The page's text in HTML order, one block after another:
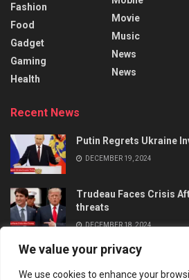
We value your privacy
We use cookies to enhance your
Fashion
Food
Gadget
Gaming
Health
Movie
Music
News
News
Recent News
Putin Regrets Ukraine
DECEMBER 19, 2024
Trudeau Faces Crisis
threats
DECEMBER 18, 2024